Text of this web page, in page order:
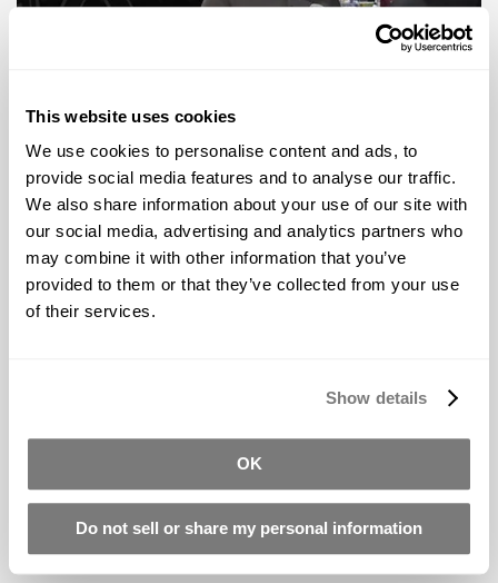
This website uses cookies
We use cookies to personalise content and ads, to
provide social media features and to analyse our traffic.
We also share information about your use of our site with
our social media, advertising and analytics partners who
may combine it with other information that you’ve
provided to them or that they’ve collected from your use
of their services.
Show details
OK
Do not sell or share my personal information
Video Tour Coming Soon
Los Angeles
Reynolds - Materials for Making Things
Address
2040 N Lincoln St
Burbank, CA 91504
Hours:
8:00 AM - 5:30 PM Monday ‑ Friday